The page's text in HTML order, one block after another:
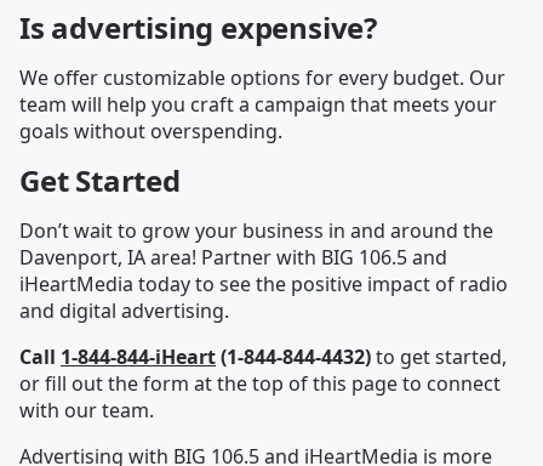
Is advertising expensive?
We offer customizable options for every budget. Our
team will help you craft a campaign that meets your
goals without overspending.
Get Started
Don’t wait to grow your business in and around the
Davenport, IA area! Partner with BIG 106.5 and
iHeartMedia today to see the positive impact of radio
and digital advertising.
Call 1-844-844-iHeart(1-844-844-4432)to get started,
or fill out the form at the top of this page to connect
with our team.
Advertising with BIG 106.5 and iHeartMedia is more